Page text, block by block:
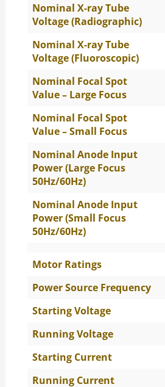
Nominal X-ray Tube
Voltage (Radiographic)
Nominal X-ray Tube
Voltage (Fluoroscopic)
Nominal Focal Spot
Value – Large Focus
Nominal Focal Spot
Value – Small Focus
Nominal Anode Input
Power (Large Focus
50Hz/60Hz)
Nominal Anode Input
Power (Small Focus
50Hz/60Hz)
Motor Ratings
Power Source Frequency
Starting Voltage
Running Voltage
Starting Current
Running Current